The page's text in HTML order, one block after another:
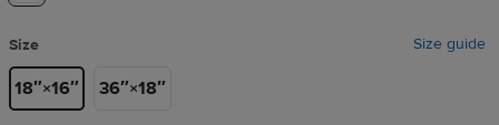
Size Size guide
18″×16″ 36″×18″